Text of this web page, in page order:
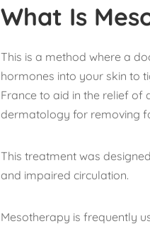
What Is
This is a method where a
hormones into your skin to
France to aid in the relief of
dermatology for removing
This treatment was
and impaired circulation.
Mesotherapy is frequently